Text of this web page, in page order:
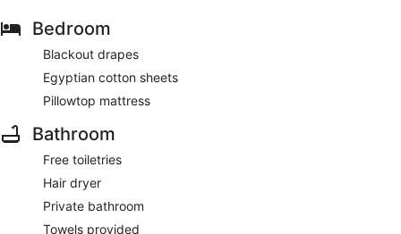
Bedroom
Blackout drapes
Egyptian cotton sheets
Pillowtop mattress
Bathroom
Free toiletries
Hair dryer
Private bathroom
Towels provided